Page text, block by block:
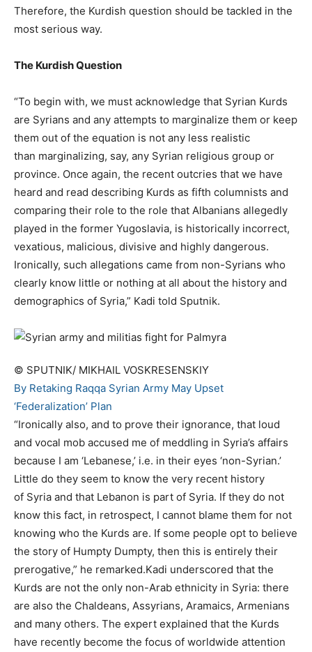
Therefore, the Kurdish question should be tackled in the
most serious way.
The Kurdish Question
“To begin with, we must acknowledge that Syrian Kurds
are Syrians and any attempts to marginalize them or keep
them out of the equation is not any less realistic
than marginalizing, say, any Syrian religious group or
province. Once again, the recent outcries that we have
heard and read describing Kurds as fifth columnists and
comparing their role to the role that Albanians allegedly
played in the former Yugoslavia, is historically incorrect,
vexatious, malicious, divisive and highly dangerous.
Ironically, such allegations came from non-Syrians who
clearly know little or nothing at all about the history and
demographics of Syria,” Kadi told Sputnik.
© SPUTNIK/ MIKHAIL VOSKRESENSKIY
By Retaking Raqqa Syrian Army May Upset
‘Federalization’ Plan
“Ironically also, and to prove their ignorance, that loud
and vocal mob accused me of meddling in Syria’s affairs
because I am ‘Lebanese,’ i.e. in their eyes ‘non-Syrian.’
Little do they seem to know the very recent history
of Syria and that Lebanon is part of Syria. If they do not
know this fact, in retrospect, I cannot blame them for not
knowing who the Kurds are. If some people opt to believe
the story of Humpty Dumpty, then this is entirely their
prerogative,” he remarked.Kadi underscored that the
Kurds are not the only non-Arab ethnicity in Syria: there
are also the Chaldeans, Assyrians, Aramaics, Armenians
and many others. The expert explained that the Kurds
have recently become the focus of worldwide attention